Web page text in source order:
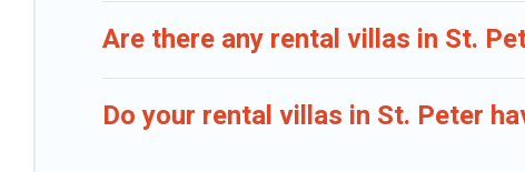
Are there any rental villas in St.
Do your rental villas in St. Peter